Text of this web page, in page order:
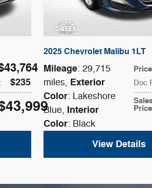
: $235
2025 Chevrolet Malibu 1LT
Price
Doc
Price
Mileage: 29,715
miles, Exterior
Color: Lakeshore
Blue, Interior
Color: Black
View Details